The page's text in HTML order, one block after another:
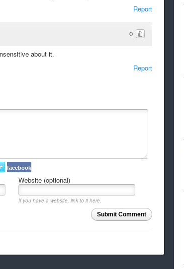
Report
0
about it.
Report
facebook
Website (optional)
If you have a website, link to it here.
Submit Comment